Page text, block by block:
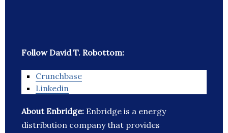
Follow David T. Robottom:
Crunchbase
Linkedin
About Enbridge: Enbridge is a energy
distribution company that provides